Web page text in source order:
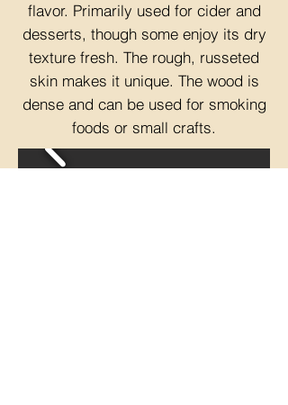
flavor. Primarily used for cider and
desserts, though some enjoy its dry
texture fresh. The rough, russeted
skin makes it unique. The wood is
dense and can be used for smoking
foods or small crafts.